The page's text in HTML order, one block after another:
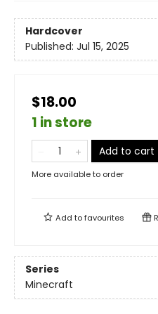
Hardcover
Published: Jul 15, 2025
$18.00
1 in store
Add to cart
More available to order
Add tofavourites
Series
Minecraft